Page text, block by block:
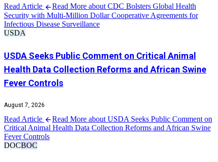
Read Article
Read More about CDC Bolsters Global Health
Security with Multi-Million Dollar Cooperative Agreements for
Infectious Disease Surveillance
USDA
USDA Seeks Public Comment on Critical Animal
Health Data Collection Reforms and African Swine
Fever Controls
August 7, 2026
Read Article
Read More about USDA Seeks Public Comment on
Critical Animal Health Data Collection Reforms and African Swine
Fever Controls
DOCBOC